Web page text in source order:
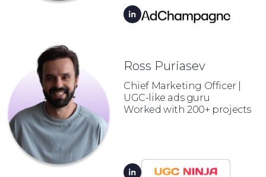
Ross Puriasev
Chief Marketing Officer |
UGC-like ads guru
Worked with 200+ projects